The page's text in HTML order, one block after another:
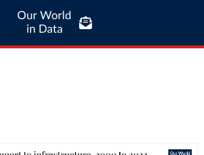
Our World
in Data